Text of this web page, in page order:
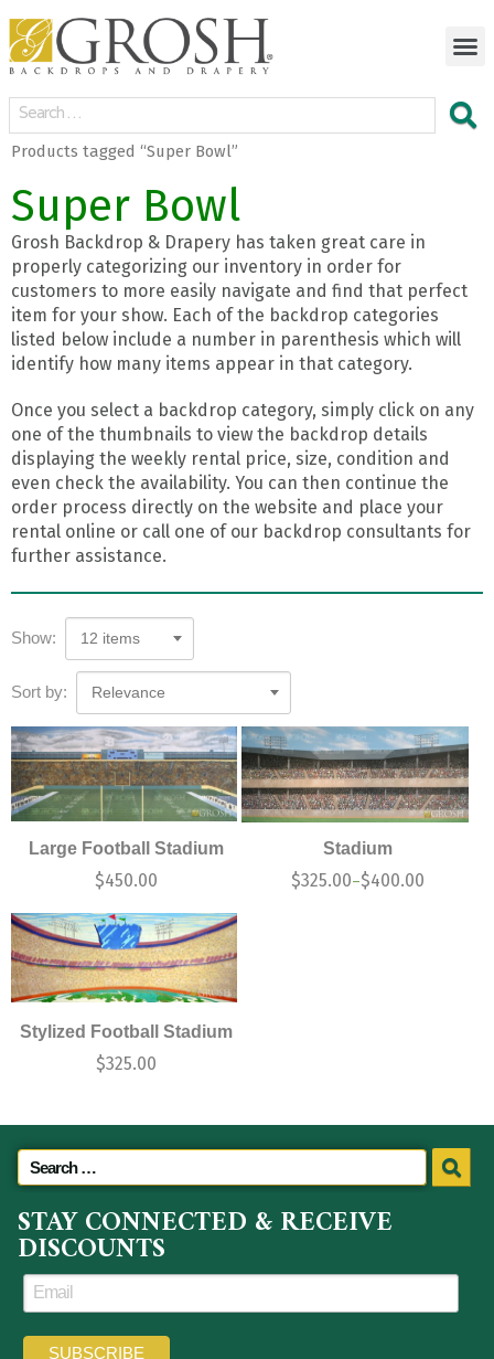
Products tagged “Super Bowl”
Super Bowl
Grosh Backdrop & Drapery has taken great care in
properly categorizing our inventory in order for
customers to more easily navigate and find that perfect
item for your show. Each of the backdrop categories
listed below include a number in parenthesis which will
identify how many items appear in that category.
Once you select a backdrop category, simply click on any
one of the thumbnails to view the backdrop details
displaying the weekly rental price, size, condition and
even check the availability. You can then continue the
order process directly on the website and place your
rental online or call one of our backdrop consultants for
further assistance.
Show: 12 items
Sort by: Relevance
Large Football Stadium
$450.00
Stadium
$325.00–$400.00
Stylized Football Stadium
$325.00
STAY CONNECTED & RECEIVE
DISCOUNTS